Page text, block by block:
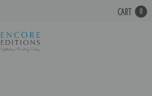
CART 0